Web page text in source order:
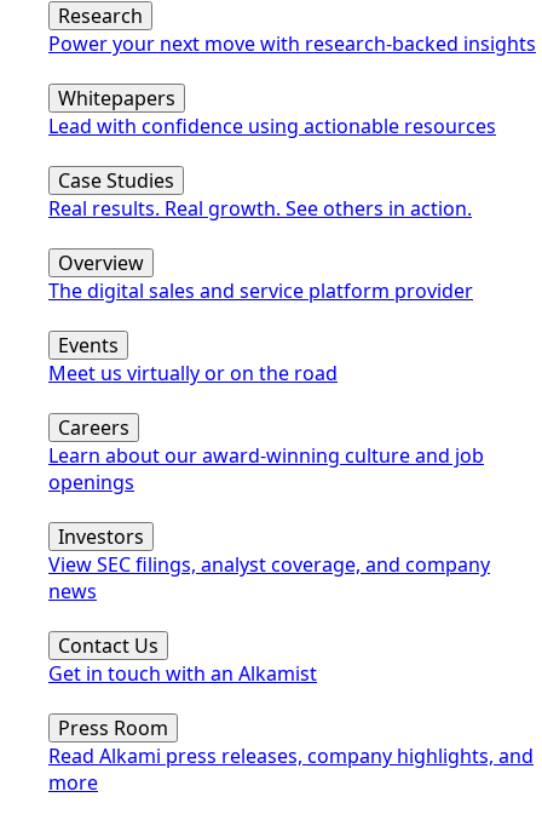
Research
Power your next move with research-backed insights
Whitepapers
Lead with confidence using actionable resources
Case Studies
Real results. Real growth. See others in action.
Overview
The digital sales and service platform provider
Events
Meet us virtually or on the road
Careers
Learn about our award-winning culture and job
openings
Investors
View SEC filings, analyst coverage, and company
news
Contact Us
Get in touch with an Alkamist
Press Room
Read Alkami press releases, company highlights, and
more